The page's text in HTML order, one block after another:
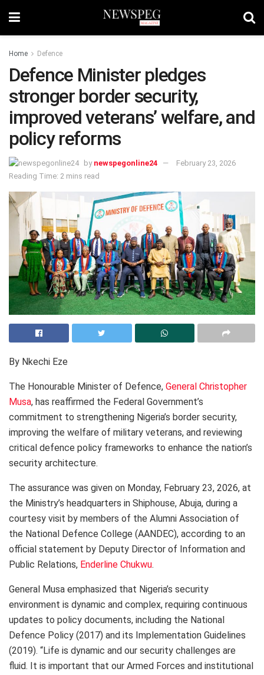
Home Defence
Defence Minister pledges
stronger border security,
improved veterans’ welfare, and
policy reforms
by newspegonline24
February 23, 2026
Reading Time: 2 mins read
By Nkechi Eze
The Honourable Minister of Defence, General Christopher
Musa, has reaffirmed the Federal Government’s
commitment to strengthening Nigeria’s border security,
improving the welfare of military veterans, and reviewing
critical defence policy frameworks to enhance the nation’s
security architecture.
The assurance was given on Monday, February 23, 2026, at
the Ministry’s headquarters in Shiphouse, Abuja, during a
courtesy visit by members of the Alumni Association of
the National Defence College (AANDEC), according to an
official statement by Deputy Director of Information and
Public Relations, Enderline Chukwu.
General Musa emphasized that Nigeria’s security
environment is dynamic and complex, requiring continuous
updates to policy documents, including the National
Defence Policy (2017) and its Implementation Guidelines
(2019). “Life is dynamic and our security challenges are
fluid. It is important that our Armed Forces and institutional